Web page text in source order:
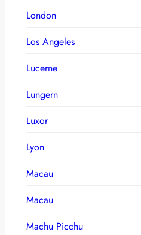
London
Los Angeles
Lucerne
Lungern
Luxor
Lyon
Macau
Macau
Machu Picchu